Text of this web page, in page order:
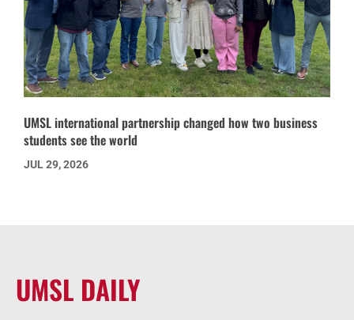
UMSL international partnership changed how two business
students see the world
JUL 29, 2026
UMSL DAILY